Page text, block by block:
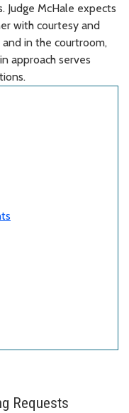
Judge McHale expects
with courtesy and
in the courtroom,
approach serves
Requests